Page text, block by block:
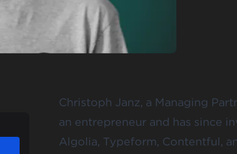
Christoph Janz, a Managing
an entrepreneur and has since
Algolia, Typeform, Contentful,